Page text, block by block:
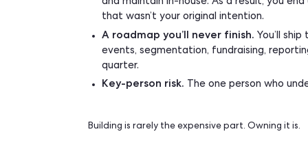
The common mistake is pricing the
You’re committing to:
Maintenance forever, 24/7.
Compliance that keeps